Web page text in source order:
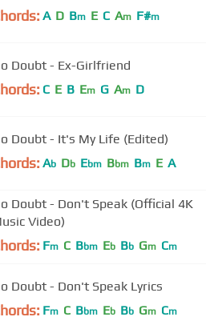
A D Bm E C Am F#m
Doubt - Ex-Girlfriend
C E B Em G Am D
Doubt - It's My Life (Edited)
Ab Db Ebm Bbm Bm E A
Doubt - Don't Speak (Official 4K
Video)
Fm C Bbm Eb Bb Gm Cm
Doubt - Don't Speak Lyrics
Fm C Bbm Eb Bb Gm Cm